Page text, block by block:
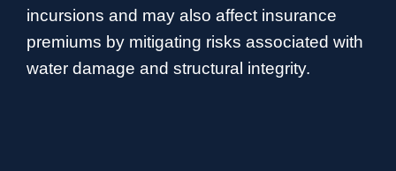
incursions and may also affect insurance
premiums by mitigating risks associated with
water damage and structural integrity.